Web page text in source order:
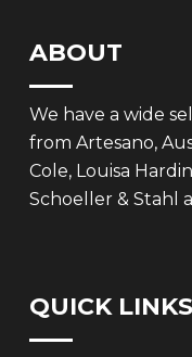
ABOUT
We have a wide
from Artesano,
Cole, Louisa
Schoeller & Stahl
QUICK LINKS